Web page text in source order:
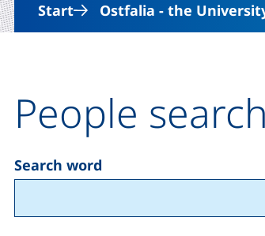
Start Ostfalia - the
People search
Search word